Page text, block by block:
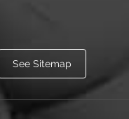
See Sitemap